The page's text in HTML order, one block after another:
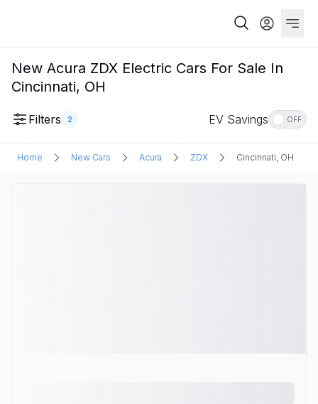
New Acura ZDX Electric Cars For Sale In
Cincinnati, OH
Filters 2 EV Savings OFF
Home New Cars Acura ZDX Cincinnati, OH